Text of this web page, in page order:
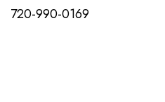
720-990-0169